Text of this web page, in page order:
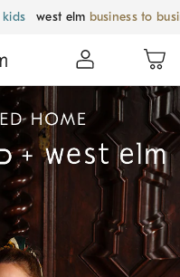
kids west elm business to